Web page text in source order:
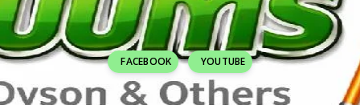
FACEBOOK YOUTUBE